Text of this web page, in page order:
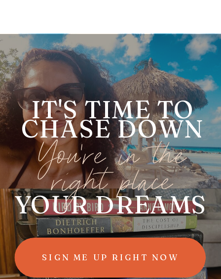
SIGN ME UP RIGHT NOW
YOUR DREAMS
You're in the
right place
IT'S TIME TO
CHASE DOWN